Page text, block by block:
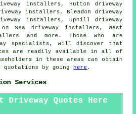
installers, Hutton driveway
installers, Bleadon driveway
installers, Uphill driveway
Sea driveway installers, West
and more. Those who are
specialists, will discover that
are readily available in all of
in these areas can obtain
by going
here .
Services
Driveway Quotes Here